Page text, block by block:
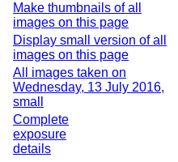
Make thumbnails of all
images on this page
Display small version of all
images on this page
All images taken on
Wednesday, 13 July 2016,
small
Complete
exposure
details